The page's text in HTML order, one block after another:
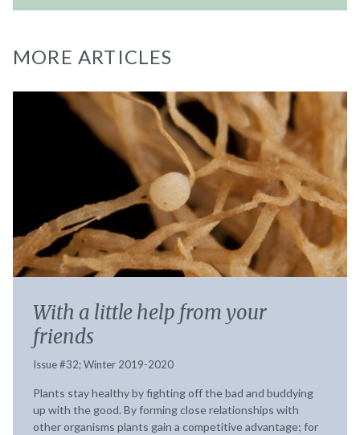
MORE ARTICLES
With a little help from your
friends
Issue #32; Winter 2019-2020
Plants stay healthy by fighting off the bad and buddying
up with the good. By forming close relationships with
other organisms plants gain a competitive advantage; for